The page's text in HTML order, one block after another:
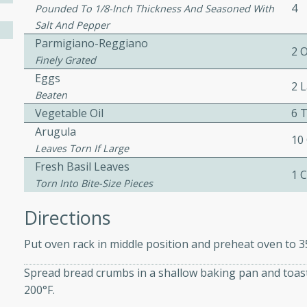
by all.
recipe for guinea hens
served with mushrooms,
Perfect for a special
Pounded To 1/8-Inch Thickness And Seasoned With
Salt And Pepper
4
Parmigiano-Reggiano
Finely Grated
2
Eggs
Beaten
2
Vegetable Oil
6
Arugula
Leaves Torn If Large
10
Fresh Basil Leaves
Torn Into Bite-Size Pieces
1
Directions
Put oven rack in middle position and preheat oven to
Spread bread crumbs in a shallow baking pan and
200°F.